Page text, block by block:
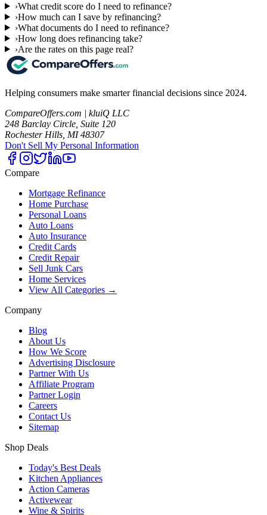
›What credit score do I need to refinance?
›How much can I save by refinancing?
›What documents do I need to refinance?
›How long does refinancing take?
›Are the rates on this page real?
Helping consumers make smarter financial decisions since 2024.
CompareOffers.com | kluiQ LLC
248 Barclay Circle, Suite 120
Rochester Hills, MI 48307
Don't Sell My Personal Information
Compare
Mortgage Refinance
Home Purchase
Personal Loans
Auto Loans
Auto Insurance
Credit Cards
Credit Repair
Sell Junk Cars
Home Services
View All Categories →
Company
Blog
About Us
How We Score
Advertising Disclosure
Partner With Us
Affiliate Program
Partner Login
Careers
Contact Us
Sitemap
Shop Deals
Today's Best Deals
Kitchen Appliances
Action Cameras
Activewear
Wine & Spirits